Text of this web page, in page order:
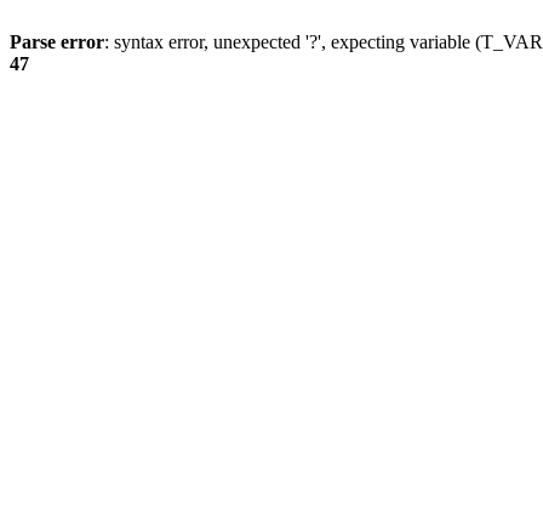
Parse error: syntax error, unexpected '?', expecting variable
47